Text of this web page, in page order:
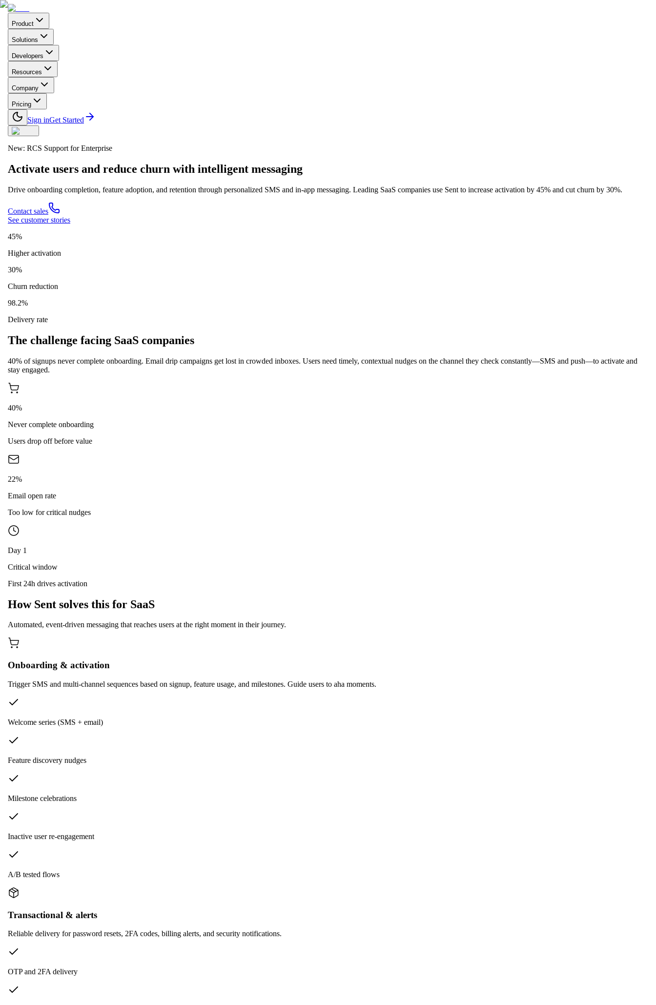
Product
Solutions
Developers
Resources
Company
Pricing
Sign inGet Started
New: RCS Support for Enterprise
Activate users and reduce churn with intelligent messaging
Drive onboarding completion, feature adoption, and retention through personalized SMS and in-app messaging. Leading SaaS companies use Sent to increase activation by 45% and cut churn by 30%.
Contact sales
See customer stories
45%
Higher activation
30%
Churn reduction
98.2%
Delivery rate
The challenge facing SaaS companies
40% of signups never complete onboarding. Email drip campaigns get lost in crowded inboxes. Users need timely, contextual nudges on the channel they check constantly—SMS and push—to activate and
stay engaged.
40%
Never complete onboarding
Users drop off before value
22%
Email open rate
Too low for critical nudges
Day 1
Critical window
First 24h drives activation
How Sent solves this for SaaS
Automated, event-driven messaging that reaches users at the right moment in their journey.
Onboarding & activation
Trigger SMS and multi-channel sequences based on signup, feature usage, and milestones. Guide users to aha moments.
Welcome series (SMS + email)
Feature discovery nudges
Milestone celebrations
Inactive user re-engagement
A/B tested flows
Transactional & alerts
Reliable delivery for password resets, 2FA codes, billing alerts, and security notifications.
OTP and 2FA delivery